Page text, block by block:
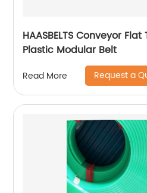
HAASBELTS Conveyor
Plastic Modular Belt
Read More Request a